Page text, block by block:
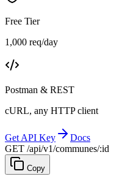
Free Tier
1,000 req/day
Postman & REST
cURL, any HTTP client
Get API Key
Docs
GET /api/v1/communes/:id
Copy